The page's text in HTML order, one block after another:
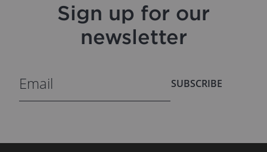
Sign up for our
newsletter
SUBSCRIBE